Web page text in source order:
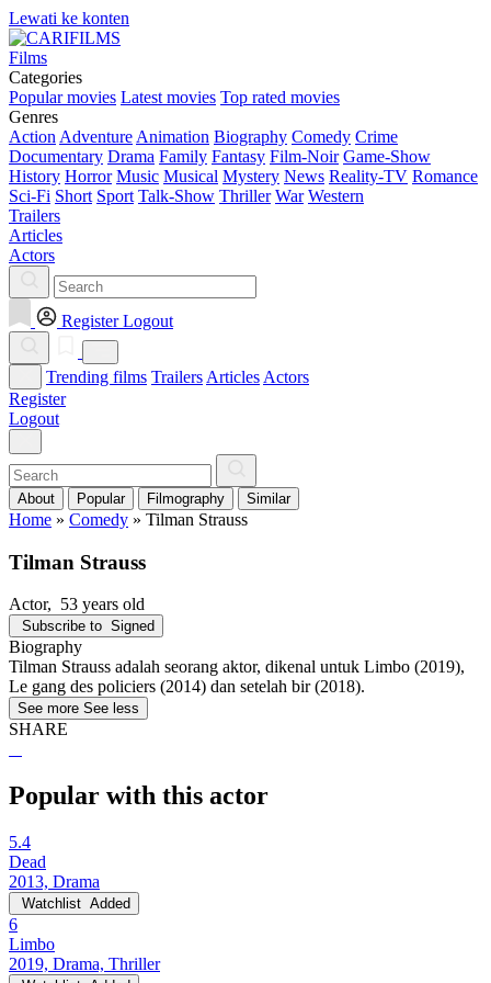
Lewati ke konten
Films
Categories
Popular movies Latest movies Top rated movies
Genres
Action Adventure Animation Biography Comedy Crime
Documentary Drama Family Fantasy Film-Noir Game-Show
History Horror Music Musical Mystery News Reality-TV Romance
Sci-Fi Short Sport Talk-Show Thriller War Western
Trailers
Articles
Actors
Register Logout
Trending films Trailers Articles Actors
Register
Logout
About Popular Filmography Similar
Home » Comedy » Tilman Strauss
Tilman Strauss
Actor, 53 years old
Subscribe to Signed
Biography
Tilman Strauss adalah seorang aktor, dikenal untuk Limbo (2019),
Le gang des policiers (2014) dan setelah bir (2018).
See more See less
SHARE
Popular with this actor
5.4
Dead
2013, Drama
Watchlist Added
6
Limbo
2019, Drama, Thriller